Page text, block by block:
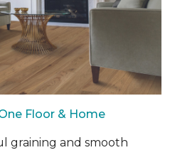
Floor & Home
graining and smooth